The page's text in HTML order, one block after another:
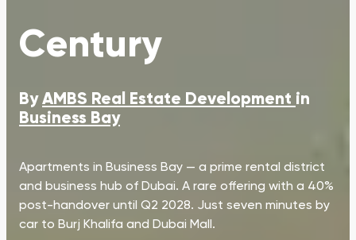
Century
ByAMBS Real Estate Development in
Business Bay
Apartments in Business Bay — a prime rental district
and business hub of Dubai. A rare offering with a 40%
post-handover until Q2 2028. Just seven minutes by
car to Burj Khalifa and Dubai Mall.